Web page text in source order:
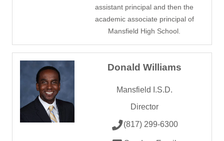
assistant principal and then the
academic associate principal of
Mansfield High School.
Donald Williams
Mansfield I.S.D.
Director
(817) 299-6300